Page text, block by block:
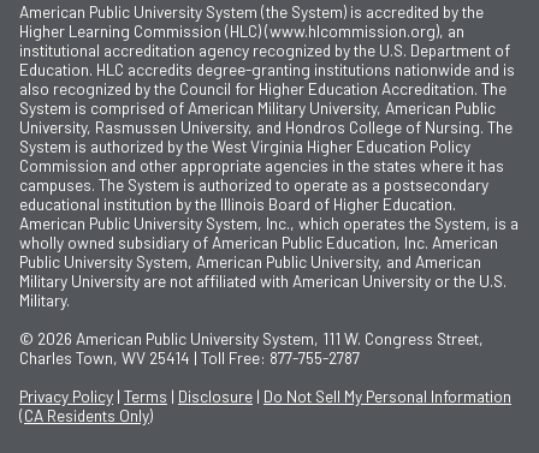
American Public University System (the System) is accredited by the
Higher Learning Commission (HLC) (www.hlcommission.org), an
institutional accreditation agency recognized by the U.S. Department of
Education. HLC accredits degree-granting institutions nationwide and is
also recognized by the Council for Higher Education Accreditation. The
System is comprised of American Military University, American Public
University, Rasmussen University, and Hondros College of Nursing. The
System is authorized by the West Virginia Higher Education Policy
Commission and other appropriate agencies in the states where it has
campuses. The System is authorized to operate as a postsecondary
educational institution by the Illinois Board of Higher Education.
American Public University System, Inc., which operates the System, is a
wholly owned subsidiary of American Public Education, Inc. American
Public University System, American Public University, and American
Military University are not affiliated with American University or the U.S.
Military.
© 2026 American Public University System, 111 W. Congress Street,
Charles Town, WV 25414 | Toll Free: 877-755-2787
Privacy Policy | Terms | Disclosure | Do Not Sell My Personal Information
(CA Residents Only)